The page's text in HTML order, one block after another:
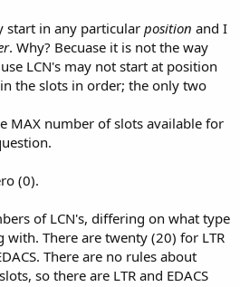
start in any particularposition and I
. Why? Becuase it is not the way
LCN's may not start at position
the slots in order; the only two
MAX number of slots available for
(0).
of LCN's, differing on what type
with. There are twenty (20) for LTR
There are no rules about
so there are LTR and EDACS